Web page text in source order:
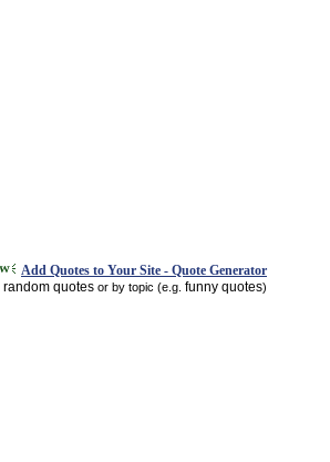
Add Quotes to Your Site - Quote Generator
random quotes or by topic (e.g. funny quotes)